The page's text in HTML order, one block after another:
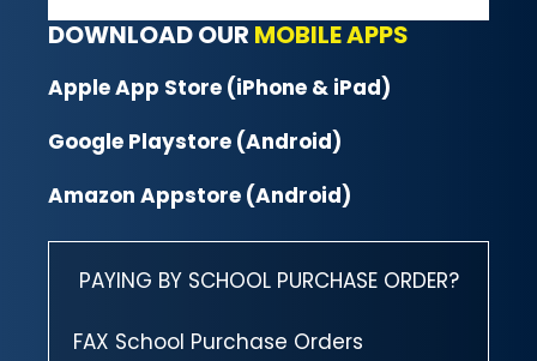
DOWNLOAD OUR MOBILE APPS
Apple App Store (iPhone & iPad)
Google Playstore (Android)
Amazon Appstore (Android)
PAYING BY SCHOOL PURCHASE ORDER?
FAX School Purchase Orders